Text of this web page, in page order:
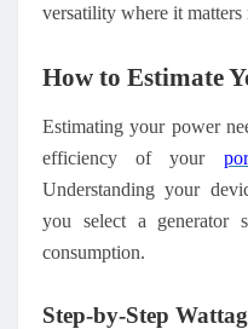
versatility where it matters
How to Estimate
Estimating your power
efficiency of your
Understanding your
you select a generator
consumption.
Step-by-Step